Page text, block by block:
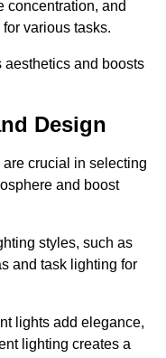
concentration, and
various tasks.
aesthetics and boosts
Design
crucial in selecting
and boost
styles, such as
and task lighting for
lights add elegance,
lighting creates a